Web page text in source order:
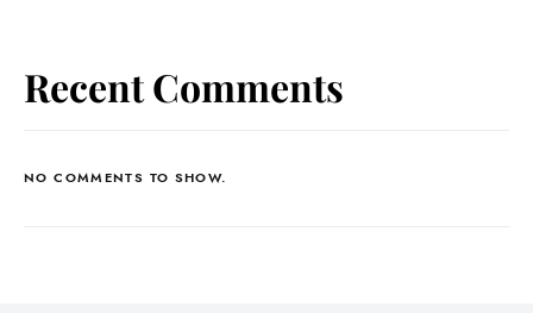
Recent Comments
NO COMMENTS TO SHOW.